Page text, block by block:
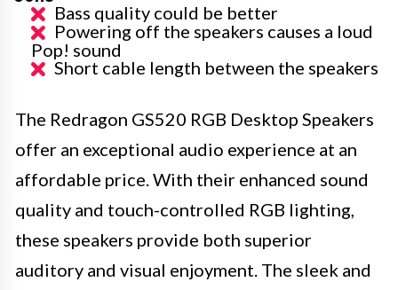
Bass quality could be better
Powering off the speakers causes a loud
Pop! sound
Short cable length between the speakers
The Redragon GS520 RGB Desktop Speakers
offer an exceptional audio experience at an
affordable price. With their enhanced sound
quality and touch-controlled RGB lighting,
these speakers provide both superior
auditory and visual enjoyment. The sleek and